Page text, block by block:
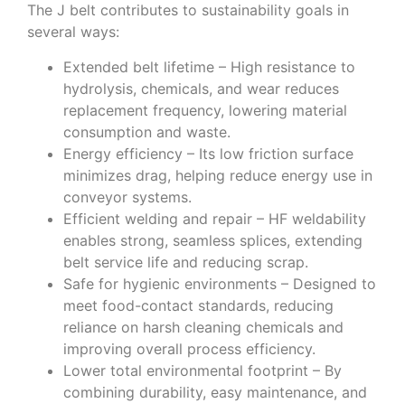
The J belt contributes to sustainability goals in
several ways:
Extended belt lifetime – High resistance to
hydrolysis, chemicals, and wear reduces
replacement frequency, lowering material
consumption and waste.
Energy efficiency – Its low friction surface
minimizes drag, helping reduce energy use in
conveyor systems.
Efficient welding and repair – HF weldability
enables strong, seamless splices, extending
belt service life and reducing scrap.
Safe for hygienic environments – Designed to
meet food-contact standards, reducing
reliance on harsh cleaning chemicals and
improving overall process efficiency.
Lower total environmental footprint – By
combining durability, easy maintenance, and